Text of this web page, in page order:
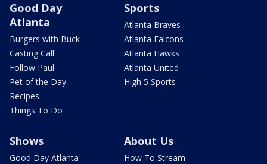
Good Day
Atlanta
Burgers with Buck
Casting Call
Follow Paul
Pet of the Day
Recipes
Things To Do
Sports
Atlanta Braves
Atlanta Falcons
Atlanta Hawks
Atlanta United
High 5 Sports
Shows
Good Day Atlanta
About Us
How To Stream